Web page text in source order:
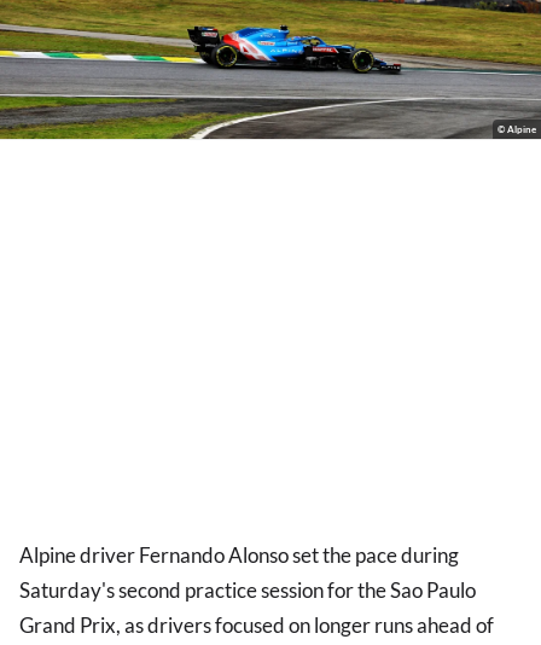
© Alpine
Alpine driver Fernando Alonso set the pace during
Saturday's second practice session for the Sao Paulo
Grand Prix, as drivers focused on longer runs ahead of